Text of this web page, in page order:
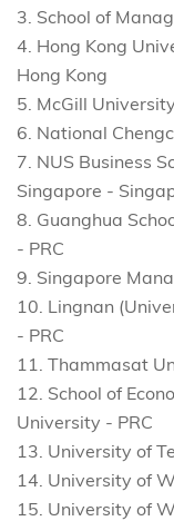
3. School of
4. Hong Kong
Hong Kong
5. McGill
6. National
7. NUS Business
Singapore -
8. Guanghua
- PRC
9. Singapore
10. Lingnan
- PRC
11. Thammasat
12. School of
University - PRC
13. University of
14. University of
15. University of